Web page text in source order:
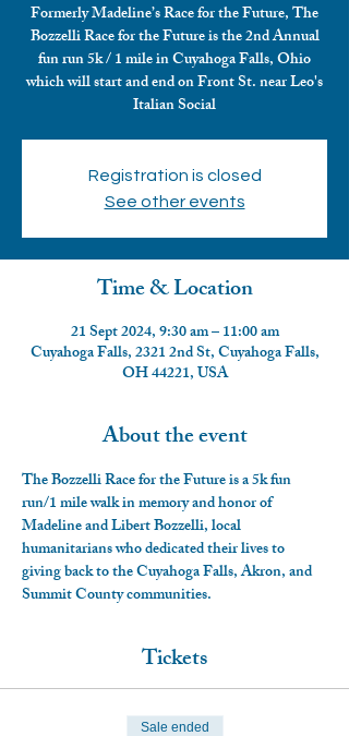
Formerly Madeline’s Race for the Future, The
Bozzelli Race for the Future is the 2nd Annual
fun run 5k / 1 mile in Cuyahoga Falls, Ohio
which will start and end on Front St. near Leo's
Italian Social
Registration is closed
See other events
Time & Location
21 Sept 2024, 9:30 am – 11:00 am
Cuyahoga Falls, 2321 2nd St, Cuyahoga Falls,
OH 44221, USA
About the event
The Bozzelli Race for the Future is a 5k fun
run/1 mile walk in memory and honor of
Madeline and Libert Bozzelli, local
humanitarians who dedicated their lives to
giving back to the Cuyahoga Falls, Akron, and
Summit County communities.
Tickets
Sale ended